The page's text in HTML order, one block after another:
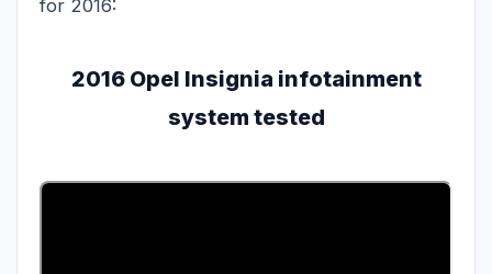
for 2016:
2016 Opel Insignia infotainment
system tested